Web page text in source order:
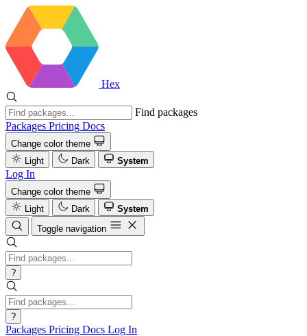
Hex
Find packages
Packages Pricing Docs
Change color theme
Light
Dark System
Log In
Change color theme
Light
Dark
System
Toggle navigation
?
?
Packages Pricing Docs Log In